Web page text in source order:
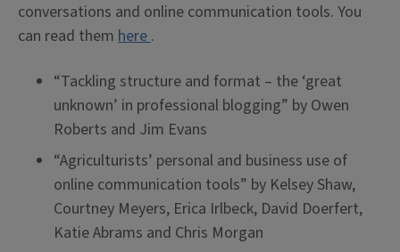
conversations and online communication tools. You
can read them here.
“Tackling structure and format – the ‘great
unknown’ in professional blogging” by Owen
Roberts and Jim Evans
“Agriculturists’ personal and business use of
online communication tools” by Kelsey Shaw,
Courtney Meyers, Erica Irlbeck, David Doerfert,
Katie Abrams and Chris Morgan